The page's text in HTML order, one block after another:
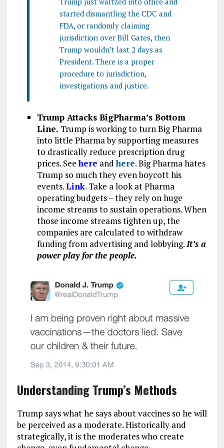
started dismantling the CDC and
FDA, or randomly claiming
jurisdiction over Bill Gates, then
Trump wouldn’t last 2 days as
President. There is a proper
procedure to jurisdiction,
investigations and justice.
Trump Attacks BigPharma’s Bottom
Line. Trump is working to turn Big Pharma
into little Pharma by supporting measures
to drastically reduce prescription drug
prices. Seehere andhere. Big Pharma hates
Trump so much they even boycott his
events.Link. Take a look at Pharma
operating budgets – they rely on huge
income streams to sustain operations. When
those income streams tighten up, the
companies are calculated to withdraw
funding from advertising and lobbying.It’s a
power play for the people.
Understanding Trump’s Methods
Trump says what he says about vaccines so he will
be perceived as a moderate. Historically and
strategically, it is the moderates who create